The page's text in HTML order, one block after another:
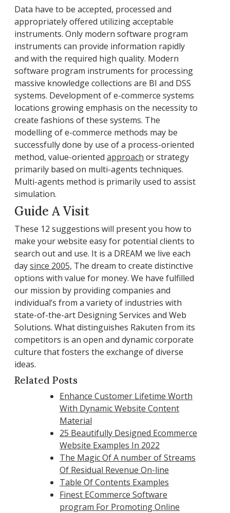
Data have to be accepted, processed and
appropriately offered utilizing acceptable
instruments. Only modern software program
instruments can provide information rapidly
and with the required high quality. Modern
software program instruments for processing
massive knowledge collections are BI and DSS
systems. Development of e-commerce systems
locations growing emphasis on the necessity to
create fashions of these systems. The
modelling of e-commerce methods may be
successfully done by use of a process-oriented
method, value-oriented approach or strategy
primarily based on multi-agents techniques.
Multi-agents method is primarily used to assist
simulation.
Guide A Visit
These 12 suggestions will present you how to
make your website easy for potential clients to
search out and use. It is a DREAM we live each
daysince 2005, The dream to create distinctive
options with value for money. We have fulfilled
our mission by providing companies and
individual’s from a variety of industries with
state-of-the-art Designing Services and Web
Solutions. What distinguishes Rakuten from its
competitors is an open and dynamic corporate
culture that fosters the exchange of diverse
ideas.
Related Posts
Enhance Customer Lifetime Worth
With Dynamic Website Content
Material
25 Beautifully Designed Ecommerce
Website Examples In 2022
The Magic Of A number of Streams
Of Residual Revenue On-line
Table Of Contents Examples
Finest ECommerce Software
program For Promoting Online